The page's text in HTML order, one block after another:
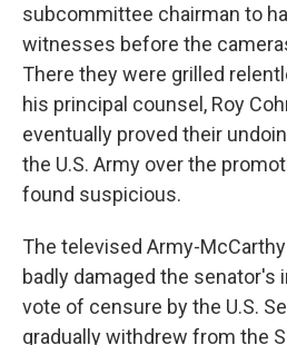
subcommittee chairman to
witnesses before the
There they were grilled
his principal counsel, Roy
eventually proved their
the U.S. Army over the
found suspicious.
The televised Army-
badly damaged the senator's
vote of censure by the U.S.
gradually withdrew from the